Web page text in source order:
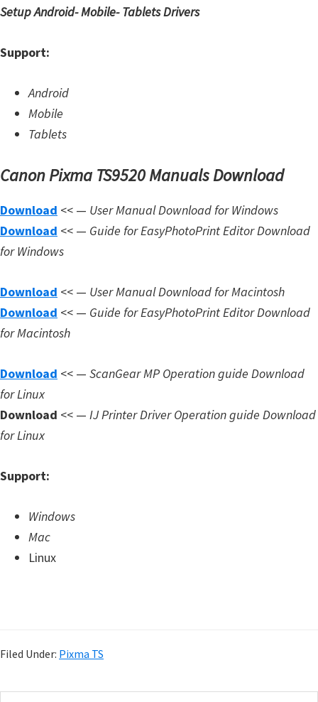
SetupAndroid- Mobile- Tablets Drivers
Support:
Android
Mobile
Tablets
Canon Pixma TS9520 Manuals Download
Download << — User Manual Download for Windows
Download << — Guide for EasyPhotoPrint Editor Download
for Windows
Download << — User Manual Download for Macintosh
Download << — Guide for EasyPhotoPrint Editor Download
for Macintosh
Download << — ScanGear MP Operation guide Download
for Linux
Download << — IJ Printer Driver Operation guide Download
for Linux
Support:
Windows
Mac
Linux
Filed Under: Pixma TS